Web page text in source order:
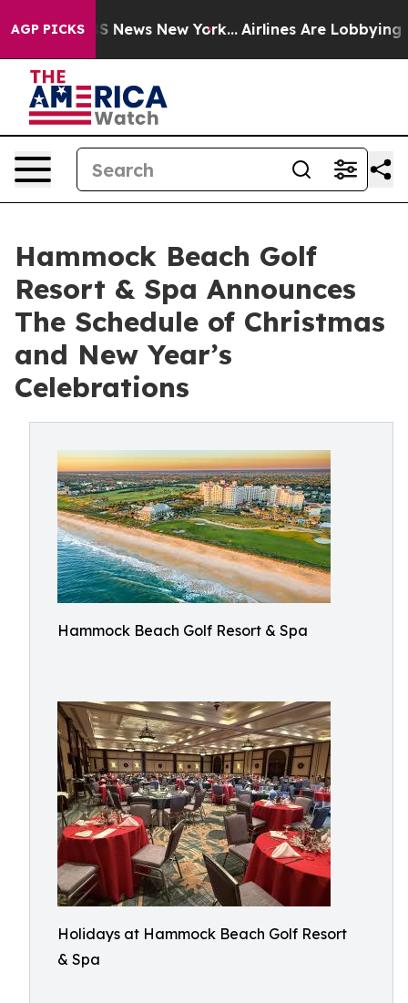
AGP PICKS
CBS News New York... Airlines Are Lobbying To
Hammock Beach Golf
Resort & Spa Announces
The Schedule of Christmas
and New Year’s
Celebrations
Hammock Beach Golf Resort & Spa
Holidays at Hammock Beach Golf Resort
& Spa